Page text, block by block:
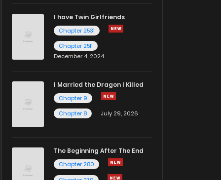
I have Twin Girlfriends
Chapter 2531
Chapter 2511
December 4, 2024
I Married the Dragon I Killed
Chapter 9
Chapter 8
July 29, 2026
The Beginning After The End
Chapter 280